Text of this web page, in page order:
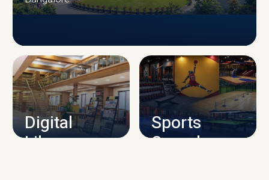
CAMPUS INFRASTRUCTURE
Digital
Library
Sports
Complex